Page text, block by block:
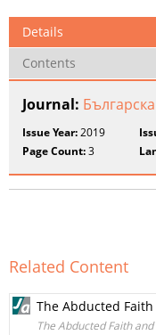
Details
Contents
Journal:
Issue Year:2019
Page Count:3
Related Content
The Abducted
The Abducted Faith